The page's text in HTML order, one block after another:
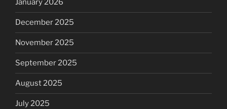
January 2026
December 2025
November 2025
September 2025
August 2025
July 2025